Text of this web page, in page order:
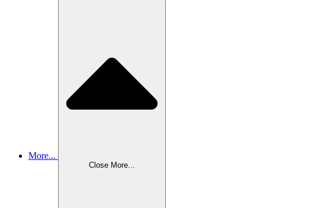
More...
Close More...